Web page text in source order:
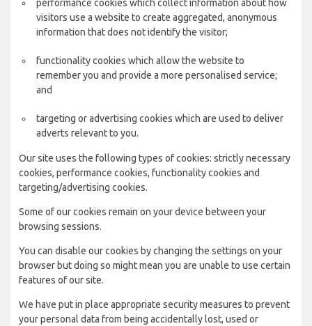
performance cookies which collect information about how
visitors use a website to create aggregated, anonymous
information that does not identify the visitor;
functionality cookies which allow the website to
remember you and provide a more personalised service;
and
targeting or advertising cookies which are used to deliver
adverts relevant to you.
Our site uses the following types of cookies: strictly necessary
cookies, performance cookies, functionality cookies and
targeting/advertising cookies.
Some of our cookies remain on your device between your
browsing sessions.
You can disable our cookies by changing the settings on your
browser but doing so might mean you are unable to use certain
features of our site.
We have put in place appropriate security measures to prevent
your personal data from being accidentally lost, used or